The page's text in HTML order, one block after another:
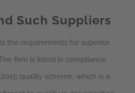
Such Suppliers
the requirements for superior
firm is listed in compliance
quality scheme, which is a